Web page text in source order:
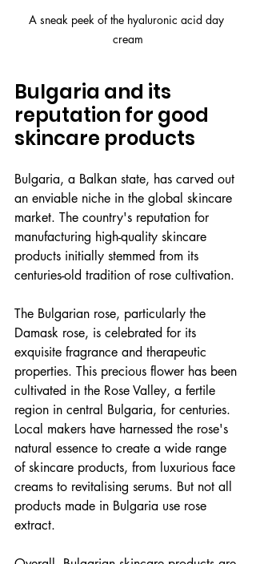
A sneak peek of the hyaluronic acid day
cream
Bulgaria and its
reputation for good
skincare products
Bulgaria, a Balkan state, has carved out
an enviable niche in the global skincare
market. The country's reputation for
manufacturing high-quality skincare
products initially stemmed from its
centuries-old tradition of rose cultivation.
The Bulgarian rose, particularly the
Damask rose, is celebrated for its
exquisite fragrance and therapeutic
properties. This precious flower has been
cultivated in the Rose Valley, a fertile
region in central Bulgaria, for centuries.
Local makers have harnessed the rose's
natural essence to create a wide range
of skincare products, from luxurious face
creams to revitalising serums. But not all
products made in Bulgaria use rose
extract.